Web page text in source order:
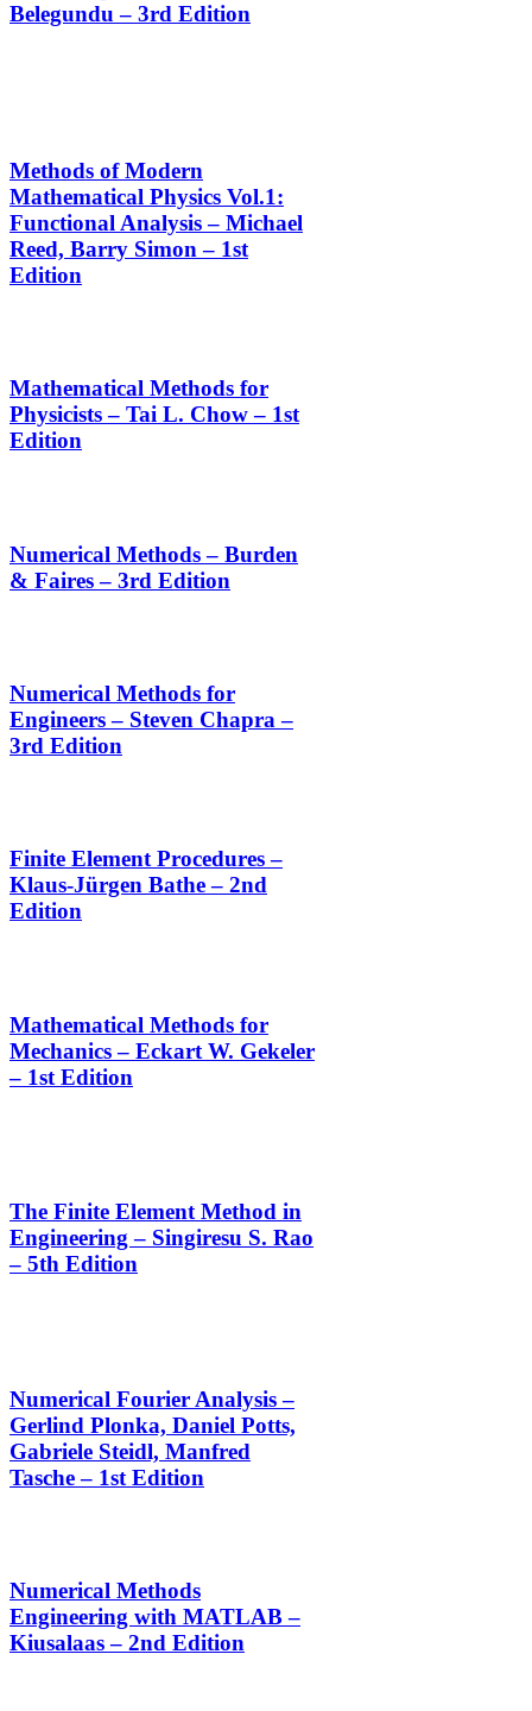
Belegundu – 3rd Edition
Methods of Modern
Mathematical Physics Vol.1:
Functional Analysis – Michael
Reed, Barry Simon – 1st
Edition
Mathematical Methods for
Physicists – Tai L. Chow – 1st
Edition
Numerical Methods – Burden
& Faires – 3rd Edition
Numerical Methods for
Engineers – Steven Chapra –
3rd Edition
Finite Element Procedures –
Klaus-Jürgen Bathe – 2nd
Edition
Mathematical Methods for
Mechanics – Eckart W. Gekeler
– 1st Edition
The Finite Element Method in
Engineering – Singiresu S. Rao
– 5th Edition
Numerical Fourier Analysis –
Gerlind Plonka, Daniel Potts,
Gabriele Steidl, Manfred
Tasche – 1st Edition
Numerical Methods
Engineering with MATLAB –
Kiusalaas – 2nd Edition